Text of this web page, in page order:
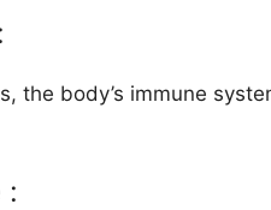
the body’s immune
: